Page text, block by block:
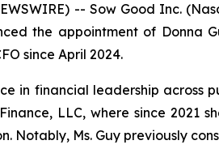
-- Sow Good Inc.
the appointment of Donna
since April 2024.
in financial leadership
LLC, where since 2021
Notably, Ms. Guy previously